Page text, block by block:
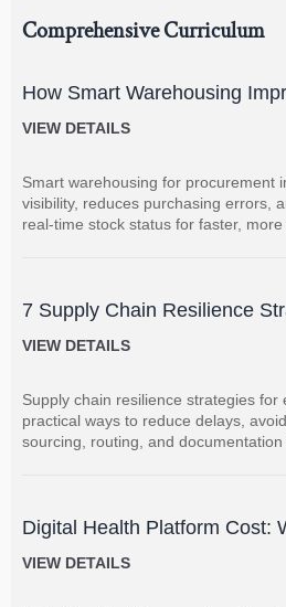
Comprehensive Curriculum
How Smart Warehousing
Accuracy and Inventory
VIEW DETAILS
Smart warehousing for procurement
visibility, reduces purchasing errors,
real-time stock status for faster, more
7 Supply Chain Resilience
Can Use to Reduce Delay
VIEW DETAILS
Supply chain resilience strategies for
practical ways to reduce delays,
sourcing, routing, and
Digital Health Platform Cost:
and How to Budget
VIEW DETAILS